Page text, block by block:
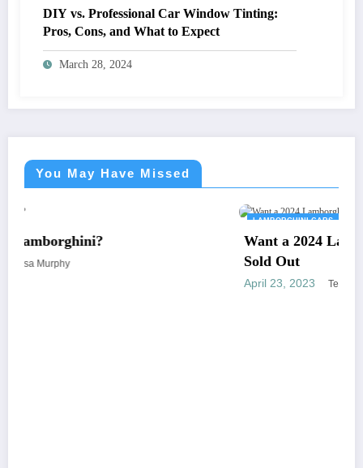
DIY vs. Professional Car Window Tinting:
Pros, Cons, and What to Expect
March 28, 2024
You May Have Missed
Want a 2024 Lamborghini Revuelto? Sorry. It’s
Sold Out